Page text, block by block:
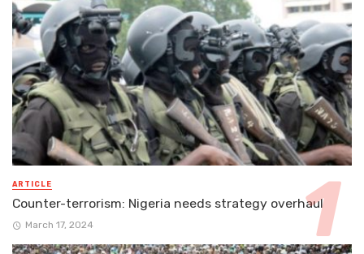
ARTICLE
Counter-terrorism: Nigeria needs strategy overhaul
March 17, 2024